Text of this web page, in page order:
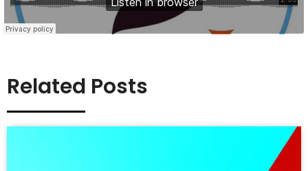
Related Posts